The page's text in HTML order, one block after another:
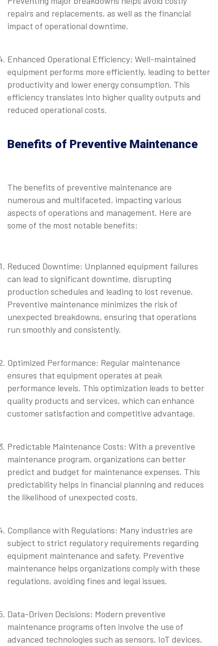
repairs and replacements, as well as the financial
impact of operational downtime.
Enhanced Operational Efficiency: Well-maintained
equipment performs more efficiently, leading to better
productivity and lower energy consumption. This
efficiency translates into higher quality outputs and
reduced operational costs.
Benefits of Preventive Maintenance
The benefits of preventive maintenance are
numerous and multifaceted, impacting various
aspects of operations and management. Here are
some of the most notable benefits:
Reduced Downtime: Unplanned equipment failures
can lead to significant downtime, disrupting
production schedules and leading to lost revenue.
Preventive maintenance minimizes the risk of
unexpected breakdowns, ensuring that operations
run smoothly and consistently.
Optimized Performance: Regular maintenance
ensures that equipment operates at peak
performance levels. This optimization leads to better
quality products and services, which can enhance
customer satisfaction and competitive advantage.
Predictable Maintenance Costs: With a preventive
maintenance program, organizations can better
predict and budget for maintenance expenses. This
predictability helps in financial planning and reduces
the likelihood of unexpected costs.
Compliance with Regulations: Many industries are
subject to strict regulatory requirements regarding
equipment maintenance and safety. Preventive
maintenance helps organizations comply with these
regulations, avoiding fines and legal issues.
Data-Driven Decisions: Modern preventive
maintenance programs often involve the use of
advanced technologies such as sensors, IoT devices,